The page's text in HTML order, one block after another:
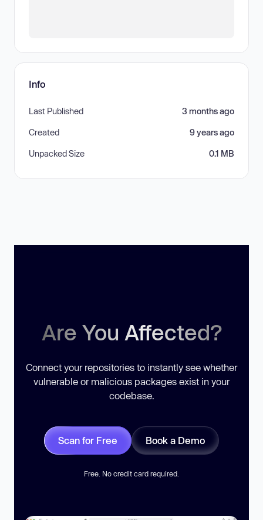
Info
Last Published 3 months ago
Created 9 years ago
Unpacked Size 0.1 MB
Are You Affected?
Connect your repositories to instantly see whether
vulnerable or malicious packages exist in your
codebase.
Scan for Free Book a Demo
Free. No credit card required.